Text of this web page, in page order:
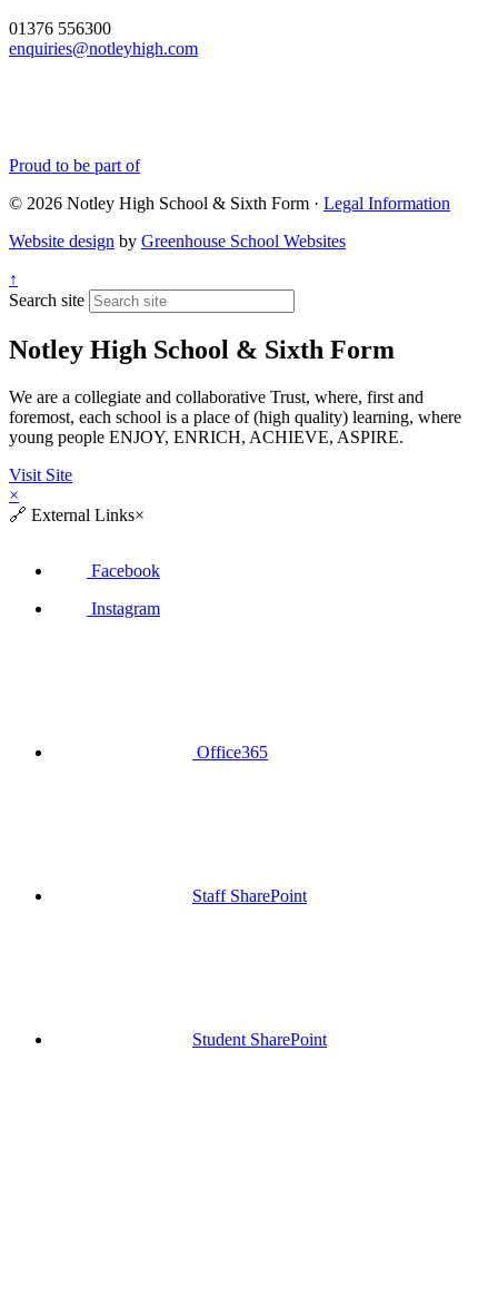
01376 556300
enquiries@notleyhigh.com
Proud to be part of
© 2026 Notley High School & Sixth Form · Legal Information
Website design by Greenhouse School Websites
↑
Search site
Notley High School & Sixth Form
We are a collegiate and collaborative Trust, where, first and
foremost, each school is a place of (high quality) learning, where
young people ENJOY, ENRICH, ACHIEVE, ASPIRE.
Visit Site
×
🔗 External Links×
Facebook
Instagram
Office365
Staff SharePoint
Student SharePoint